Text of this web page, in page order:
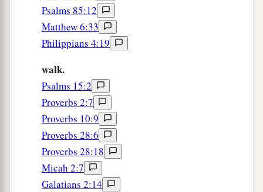
Psalms 85:12
Matthew 6:33
Philippians 4:19
walk.
Psalms 15:2
Proverbs 2:7
Proverbs 10:9
Proverbs 28:6
Proverbs 28:18
Micah 2:7
Galatians 2:14